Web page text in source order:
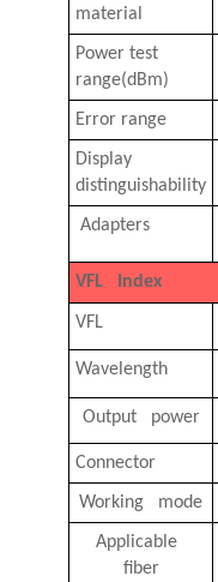
material
Power test
range(dBm)
Error range
Display
distinguishability
Adapters
VFL Index
VFL
Wavelength
Output power
Connector
Working mode
Applicable
fiber